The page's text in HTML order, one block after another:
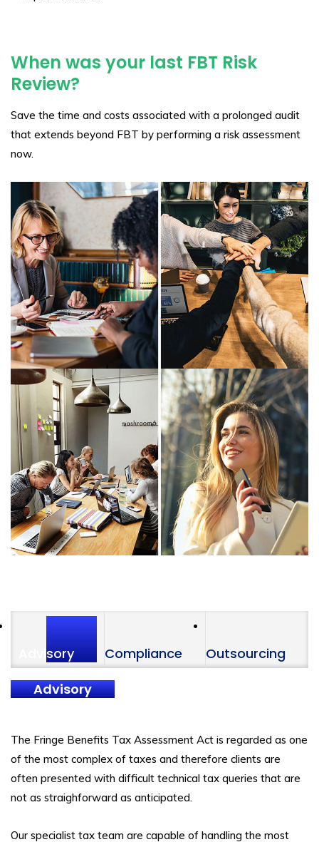
When was your last FBT Risk
Review?
Save the time and costs associated with a prolonged audit
that extends beyond FBT by performing a risk assessment
now.
Advisory Compliance
Outsourcing
Advisory
The Fringe Benefits Tax Assessment Act is regarded as one
of the most complex of taxes and therefore clients are
often presented with difficult technical tax queries that are
not as straighforward as anticipated.
Our specialist tax team are capable of handling the most